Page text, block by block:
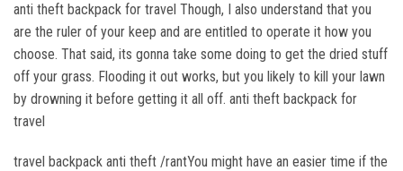
anti theft backpack for travel Though, I also understand that you
are the ruler of your keep and are entitled to operate it how you
choose. That said, its gonna take some doing to get the dried stuff
off your grass. Flooding it out works, but you likely to kill your lawn
by drowning it before getting it all off. anti theft backpack for
travel
travel backpack anti theft /rantYou might have an easier time if the